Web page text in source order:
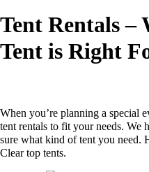
Tent Rentals –
Tent is Right
When you’re planning a special
tent rentals to fit your needs. We
sure what kind of tent you need.
Clear top tents.